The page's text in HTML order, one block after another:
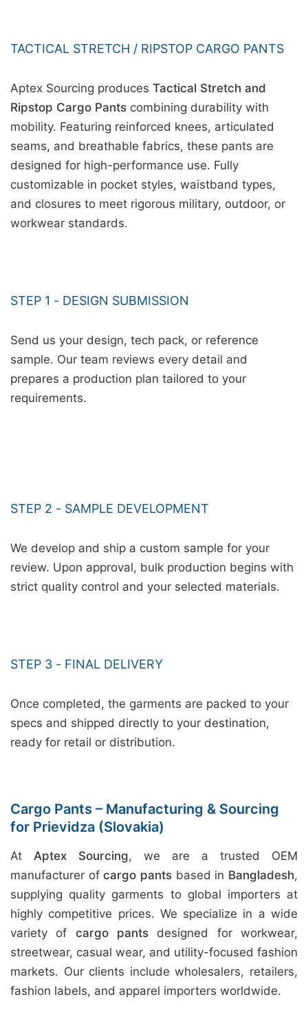
TACTICAL STRETCH / RIPSTOP CARGO PANTS
Aptex Sourcing produces Tactical Stretch and
Ripstop Cargo Pants combining durability with
mobility. Featuring reinforced knees, articulated
seams, and breathable fabrics, these pants are
designed for high-performance use. Fully
customizable in pocket styles, waistband types,
and closures to meet rigorous military, outdoor, or
workwear standards.
STEP 1 - DESIGN SUBMISSION
Send us your design, tech pack, or reference
sample. Our team reviews every detail and
prepares a production plan tailored to your
requirements.
STEP 2 - SAMPLE DEVELOPMENT
We develop and ship a custom sample for your
review. Upon approval, bulk production begins with
strict quality control and your selected materials.
STEP 3 - FINAL DELIVERY
Once completed, the garments are packed to your
specs and shipped directly to your destination,
ready for retail or distribution.
Cargo Pants – Manufacturing & Sourcing
for Prievidza (Slovakia)
At Aptex Sourcing, we are a trusted OEM
manufacturer ofcargo pants based in Bangladesh,
supplying quality garments to global importers at
highly competitive prices. We specialize in a wide
variety of cargo pants designed for workwear,
streetwear, casual wear, and utility-focused fashion
markets. Our clients include wholesalers, retailers,
fashion labels, and apparel importers worldwide.